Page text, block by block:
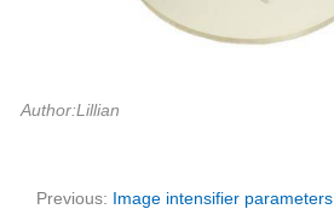
Author:Lillian
Previous: Image intensifier parameters